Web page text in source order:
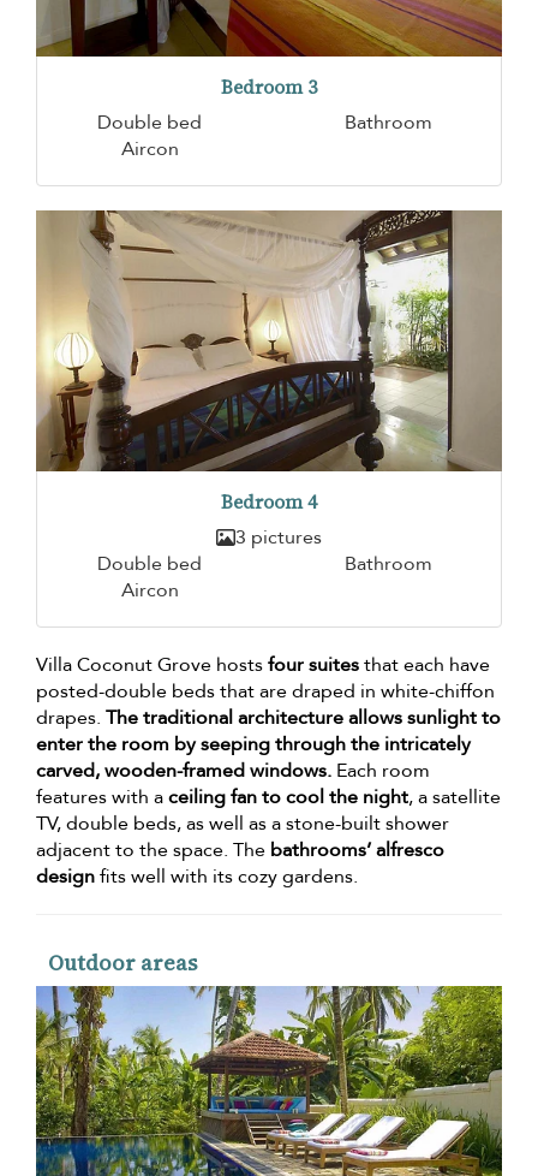
Bedroom 3
Double bed
Bathroom
Aircon
Bedroom 4
3 pictures
Double bed
Bathroom
Aircon
Villa Coconut Grove hostsfour suitesthat each have
posted-double beds that are draped in white-chiffon
drapes. The traditional architecture allows sunlight to
enter the room by seeping through the intricately
carved, wooden-framed windows. Each room
features with aceiling fan to cool the night, a satellite
TV, double beds, as well as a stone-built shower
adjacent to the space. The bathrooms’ alfresco
designfits well with its cozy gardens.
Outdoor areas